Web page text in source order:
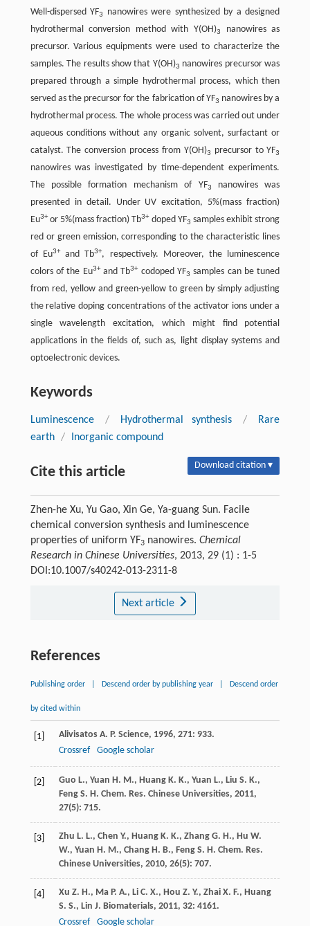
Well-dispersed YF3
nanowires were synthesized by a designed
hydrothermal conversion method with Y(OH)3
nanowires as
precursor. Various equipments were used to characterize the
samples. The results show that Y(OH)3 nanowires precursor was
prepared through a simple hydrothermal process, which then
served as the precursor for the fabrication of YF3 nanowires by a
hydrothermal process. The whole process was carried out under
aqueous conditions without any organic solvent, surfactant or
catalyst. The conversion process from Y(OH)3 precursor to YF3
nanowires was investigated by time-dependent experiments.
The possible formation mechanism of YF3
nanowires was
presented in detail. Under UV excitation, 5%(mass fraction)
Eu3+or 5%(mass fraction) Tb3+doped YF3 samples exhibit strong
red or green emission, corresponding to the characteristic lines
of Eu3+and Tb3+, respectively. Moreover, the luminescence
colors of the Eu3+and Tb3+codoped YF3 samples can be tuned
from red, yellow and green-yellow to green by simply adjusting
the relative doping concentrations of the activator ions under a
single wavelength excitation, which might find potential
applications in the fields of, such as, light display systems and
optoelectronic devices.
Keywords
Luminescence / Hydrothermal synthesis /
Rare
earth / Inorganic compound
Cite this article Download citation ▾
Zhen-he Xu, Yu Gao, Xin Ge, Ya-guang Sun. Facile
chemical conversion synthesis and luminescence
properties of uniform YF3nanowires. Chemical
Research in Chinese Universities, 2013, 29 (1) : 1-5
DOI:10.1007/s40242-013-2311-8
Next article
References
Publishing order Descend order by publishing year Descend order
by cited within
[1] Alivisatos A. P. Science, 1996, 271: 933.
Crossref
Google scholar
[2] Guo L., Yuan H. M., Huang K. K., Yuan L., Liu S. K.,
Feng S. H. Chem. Res. Chinese Universities, 2011,
27(5): 715.
[3] Zhu L. L., Chen Y., Huang K. K., Zhang G. H., Hu W.
W., Yuan H. M., Chang H. B., Feng S. H. Chem. Res.
Chinese Universities, 2010, 26(5): 707.
[4] Xu Z. H., Ma P. A., Li C. X., Hou Z. Y., Zhai X. F., Huang
S. S., Lin J. Biomaterials, 2011, 32: 4161.
Crossref
Google scholar